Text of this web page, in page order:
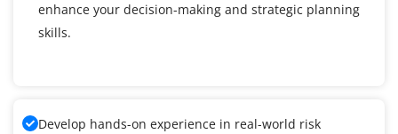
enhance your decision-making and strategic planning
skills.
Develop hands-on experience in real-world risk